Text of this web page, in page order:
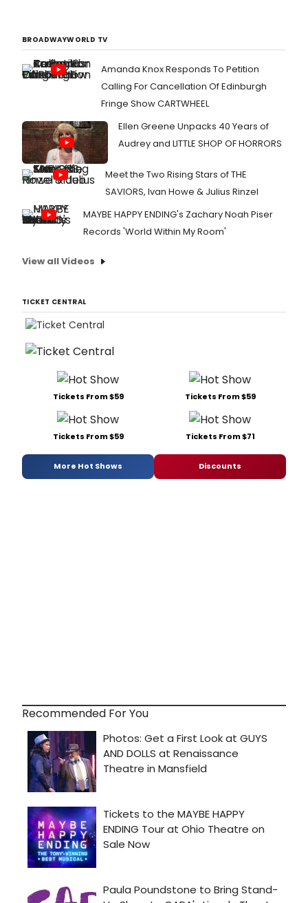
BROADWAYWORLD TV
Amanda Knox Responds To Petition
Calling For Cancellation Of Edinburgh
Fringe Show CARTWHEEL
Ellen Greene Unpacks 40 Years of
Audrey and LITTLE SHOP OF HORRORS
Meet the Two Rising Stars of THE
SAVIORS, Ivan Howe & Julius Rinzel
MAYBE HAPPY ENDING's Zachary Noah Piser
Records 'World Within My Room'
View all Videos
TICKET CENTRAL
Tickets From $59 Tickets From $59
Tickets From $59 Tickets From $71
More Hot Shows Discounts
Recommended For You